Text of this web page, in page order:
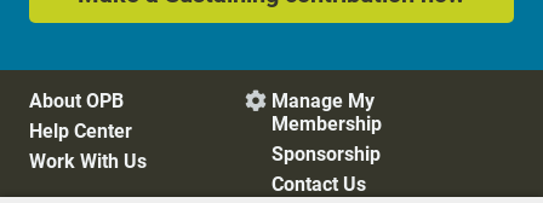
About OPB
Help Center
Work With Us
 Manage My
Membership
Sponsorship
Contact Us